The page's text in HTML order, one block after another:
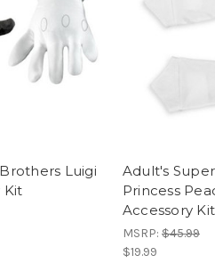
Luigi
Kit
Adult's
Princess
Accessory Kit
MSRP: $45.99
$19.99